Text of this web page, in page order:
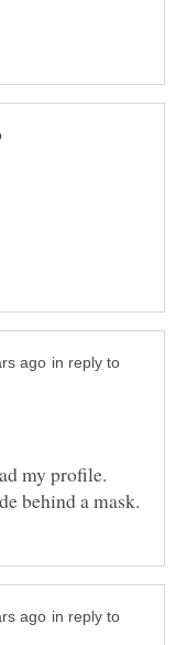
in reply to
my profile.
in reply to